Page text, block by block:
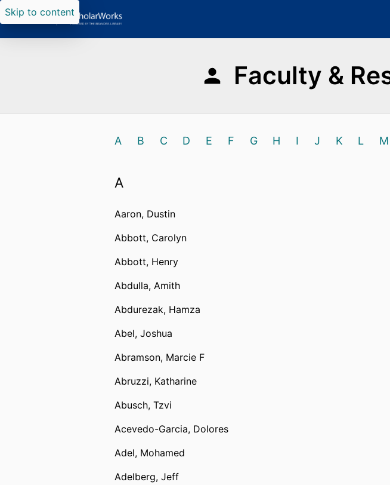
Skip to content
Faculty &
A B C D E F G H I J K L M
A
Aaron, Dustin
Abbott, Carolyn
Abbott, Henry
Abdulla, Amith
Abdurezak, Hamza
Abel, Joshua
Abramson, Marcie F
Abruzzi, Katharine
Abusch, Tzvi
Acevedo-Garcia, Dolores
Adel, Mohamed
Adelberg, Jeff